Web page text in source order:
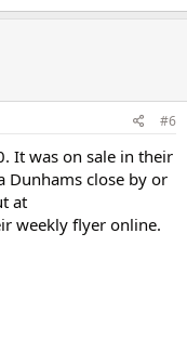
#6
It was on sale in their
Dunhams close by or
at
weekly flyer online.